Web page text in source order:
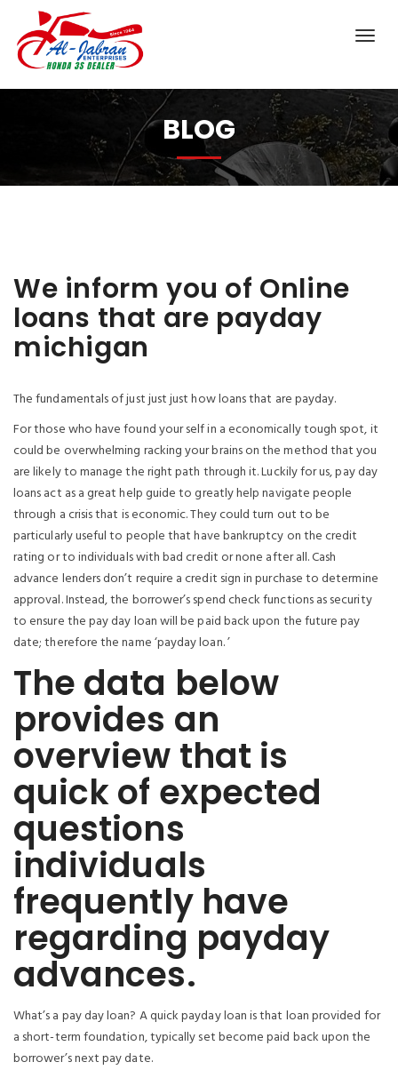
BLOG
We inform you of Online
loans that are payday
michigan
The fundamentals of just just just how loans that are payday.
For those who have found your self in a economically tough spot, it
could be overwhelming racking your brains on the method that you
are likely to manage the right path through it. Luckily for us, pay day
loans act as a great help guide to greatly help navigate people
through a crisis that is economic. They could turn out to be
particularly useful to people that have bankruptcy on the credit
rating or to individuals with bad credit or none after all. Cash
advance lenders don’t require a credit sign in purchase to determine
approval. Instead, the borrower’s spend check functions as security
to ensure the pay day loan will be paid back upon the future pay
date; therefore the name ‘payday loan. ’
The data below
provides an
overview that is
quick of expected
questions
individuals
frequently have
regarding payday
advances.
What’s a pay day loan? A quick payday loan is that loan provided for
a short-term foundation, typically set become paid back upon the
borrower’s next pay date.